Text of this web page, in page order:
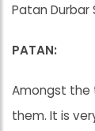
Patan Durbar
PATAN:
Amongst the
them. It is